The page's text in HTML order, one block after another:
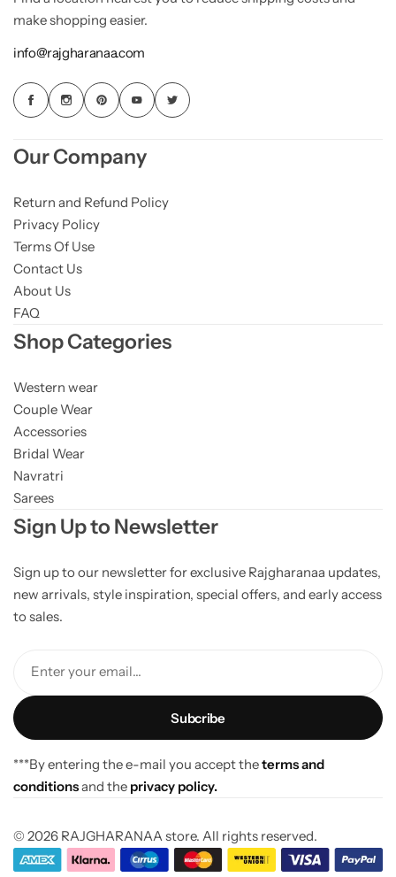
make shopping easier.
info@rajgharanaa.com
Our Company
Return and Refund Policy
Privacy Policy
Terms Of Use
Contact Us
About Us
FAQ
Shop Categories
Western wear
Couple Wear
Accessories
Bridal Wear
Navratri
Sarees
Sign Up to Newsletter
Sign up to our newsletter for exclusive Rajgharanaa updates,
new arrivals, style inspiration, special offers, and early access
to sales.
Enter your email...
***By entering the e-mail you accept theterms and
conditionsand the privacy policy.
© 2026 RAJGHARANAA store. All rights reserved.